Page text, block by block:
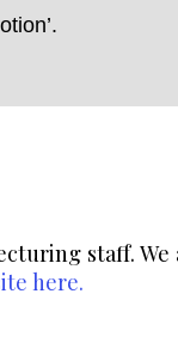
staff. We
here.